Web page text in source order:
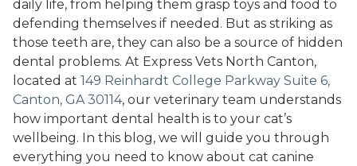
daily life, from helping them grasp toys and food to
defending themselves if needed. But as striking as
those teeth are, they can also be a source of hidden
dental problems. At Express Vets North Canton,
located at 149 Reinhardt College Parkway Suite 6,
Canton, GA 30114, our veterinary team understands
how important dental health is to your cat’s
wellbeing. In this blog, we will guide you through
everything you need to know about cat canine